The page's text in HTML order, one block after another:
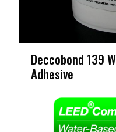
Deccobond 139
Adhesive